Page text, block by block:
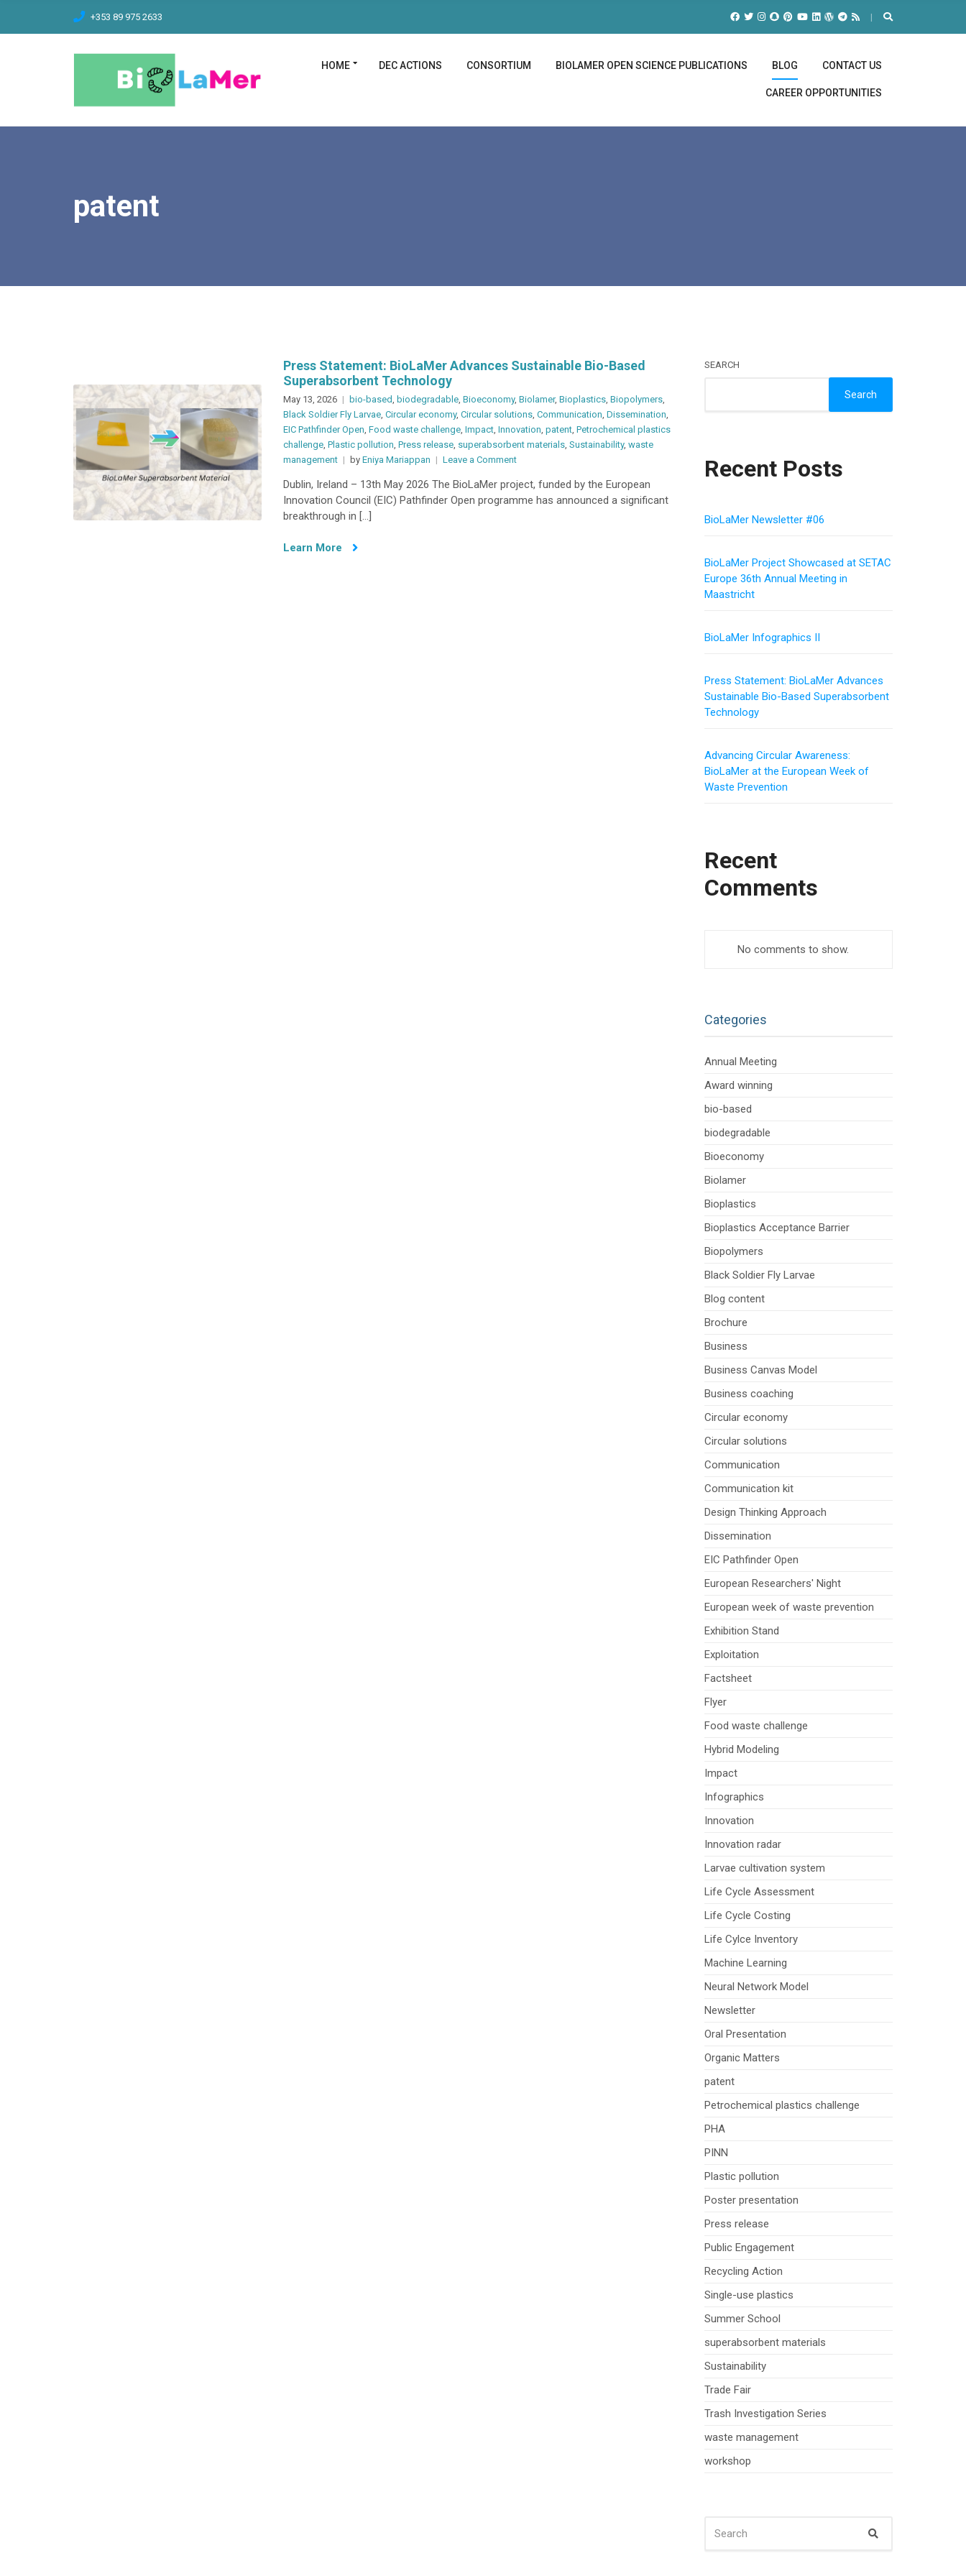
+353 89 975 2633
HOME DEC ACTIONS CONSORTIUM BIOLAMER OPEN SCIENCE PUBLICATIONS BLOG CONTACT US
CAREER OPPORTUNITIES
patent
Press Statement: BioLaMer Advances Sustainable Bio-Based
Superabsorbent Technology
May 13, 2026 bio-based, biodegradable, Bioeconomy, Biolamer, Bioplastics, Biopolymers,
Black Soldier Fly Larvae, Circular economy, Circular solutions, Communication, Dissemination,
EIC Pathfinder Open, Food waste challenge, Impact, Innovation, patent, Petrochemical plastics
challenge, Plastic pollution, Press release, superabsorbent materials, Sustainability, waste
management
by Eniya Mariappan Leave a Commenton
Statement:
BioLaMer
Dublin, Ireland – 13th May 2026 The BioLaMer project, funded by the European
Innovation Council (EIC) Pathfinder Open programme has announced a significant
breakthrough in […]
Learn More
SEARCH
Search
Recent Posts
BioLaMer Newsletter #06
BioLaMer Project Showcased at SETAC
Europe 36th Annual Meeting in
Maastricht
BioLaMer Infographics II
Press Statement: BioLaMer Advances
Sustainable Bio-Based Superabsorbent
Technology
Advancing Circular Awareness:
BioLaMer at the European Week of
Waste Prevention
Recent
Comments
No comments to show.
Categories
Annual Meeting
Award winning
bio-based
biodegradable
Bioeconomy
Biolamer
Bioplastics
Bioplastics Acceptance Barrier
Biopolymers
Black Soldier Fly Larvae
Blog content
Brochure
Business
Business Canvas Model
Business coaching
Circular economy
Circular solutions
Communication
Communication kit
Design Thinking Approach
Dissemination
EIC Pathfinder Open
European Researchers' Night
European week of waste prevention
Exhibition Stand
Exploitation
Factsheet
Flyer
Food waste challenge
Hybrid Modeling
Impact
Infographics
Innovation
Innovation radar
Larvae cultivation system
Life Cycle Assessment
Life Cycle Costing
Life Cylce Inventory
Machine Learning
Neural Network Model
Newsletter
Oral Presentation
Organic Matters
patent
Petrochemical plastics challenge
PHA
PINN
Plastic pollution
Poster presentation
Press release
Public Engagement
Recycling Action
Single-use plastics
Summer School
superabsorbent materials
Sustainability
Trade Fair
Trash Investigation Series
waste management
workshop
FOR: